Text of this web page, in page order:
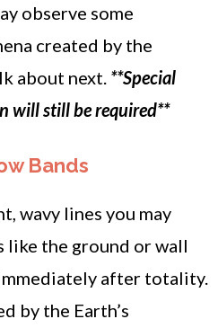
observe some
created by the
about next. **Special
will still be required**
Bands
wavy lines you may
like the ground or wall
after totality.
by the Earth’s